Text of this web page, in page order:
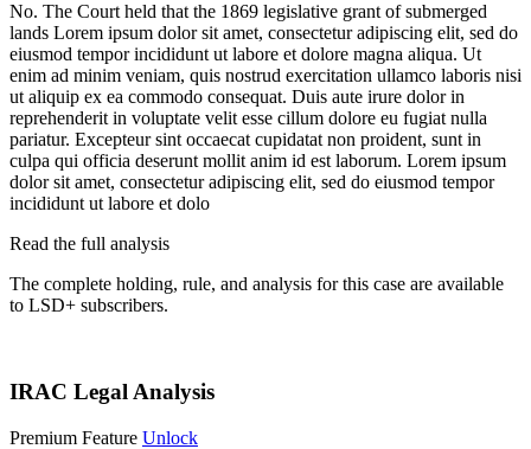
No. The Court held that the 1869 legislative grant of submerged
lands Lorem ipsum dolor sit amet, consectetur adipiscing elit, sed do
eiusmod tempor incididunt ut labore et dolore magna aliqua. Ut
enim ad minim veniam, quis nostrud exercitation ullamco laboris nisi
ut aliquip ex ea commodo consequat. Duis aute irure dolor in
reprehenderit in voluptate velit esse cillum dolore eu fugiat nulla
pariatur. Excepteur sint occaecat cupidatat non proident, sunt in
culpa qui officia deserunt mollit anim id est laborum. Lorem ipsum
dolor sit amet, consectetur adipiscing elit, sed do eiusmod tempor
incididunt ut labore et dolo
Read the full analysis
The complete holding, rule, and analysis for this case are available
to LSD+ subscribers.
IRAC Legal Analysis
Premium Feature Unlock